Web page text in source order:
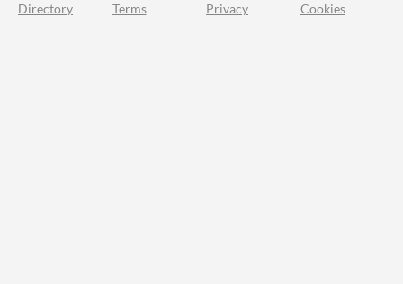
Directory Terms Privacy Cookies